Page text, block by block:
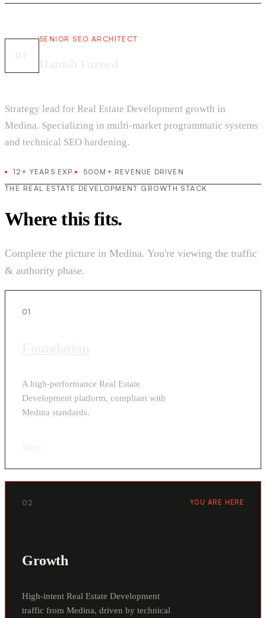
SENIOR SEO ARCHITECT
Strategy lead for Real Estate Development growth in
Medina. Specializing in multi-market programmatic systems
and technical SEO hardening.
12+ YEARS EXP.
500M+ REVENUE DRIVEN
THE REAL ESTATE DEVELOPMENT GROWTH STACK
Where this fits.
Complete the picture in Medina. You're viewing the traffic
& authority phase.
01
A high-performance Real Estate
Development platform, compliant with
Medina standards.
02 YOU ARE HERE
Growth
High-intent Real Estate Development
traffic from Medina, driven by technical